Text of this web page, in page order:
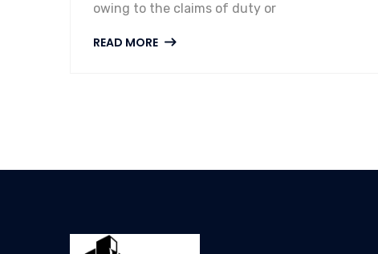
owing to the claims of duty or
READ MORE